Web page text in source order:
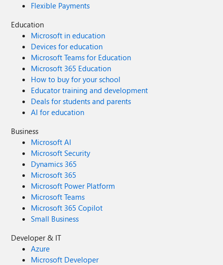
Flexible Payments
Education
Microsoft in education
Devices for education
Microsoft Teams for Education
Microsoft 365 Education
How to buy for your school
Educator training and development
Deals for students and parents
AI for education
Business
Microsoft AI
Microsoft Security
Dynamics 365
Microsoft 365
Microsoft Power Platform
Microsoft Teams
Microsoft 365 Copilot
Small Business
Developer & IT
Azure
Microsoft Developer